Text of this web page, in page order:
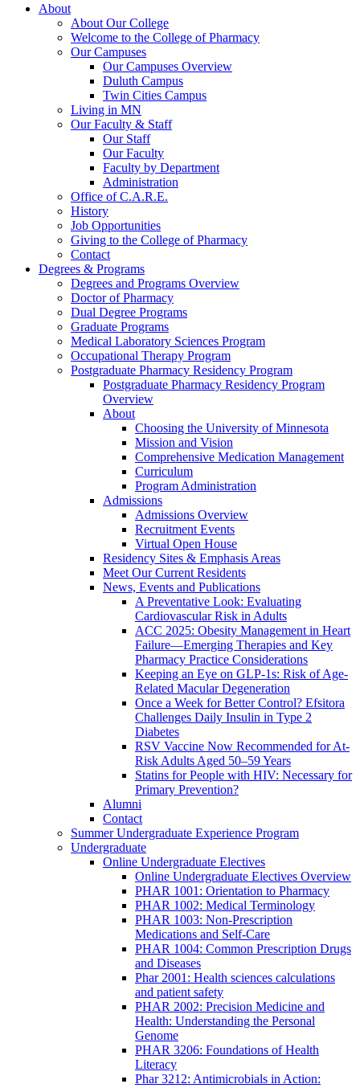
About
About Our College
Welcome to the College of Pharmacy
Our Campuses
Our Campuses Overview
Duluth Campus
Twin Cities Campus
Living in MN
Our Faculty & Staff
Our Staff
Our Faculty
Faculty by Department
Administration
Office of C.A.R.E.
History
Job Opportunities
Giving to the College of Pharmacy
Contact
Degrees & Programs
Degrees and Programs Overview
Doctor of Pharmacy
Dual Degree Programs
Graduate Programs
Medical Laboratory Sciences Program
Occupational Therapy Program
Postgraduate Pharmacy Residency Program
Postgraduate Pharmacy Residency Program
Overview
About
Choosing the University of Minnesota
Mission and Vision
Comprehensive Medication Management
Curriculum
Program Administration
Admissions
Admissions Overview
Recruitment Events
Virtual Open House
Residency Sites & Emphasis Areas
Meet Our Current Residents
News, Events and Publications
A Preventative Look: Evaluating
Cardiovascular Risk in Adults
ACC 2025: Obesity Management in Heart
Failure—Emerging Therapies and Key
Pharmacy Practice Considerations
Keeping an Eye on GLP-1s: Risk of Age-
Related Macular Degeneration
Once a Week for Better Control? Efsitora
Challenges Daily Insulin in Type 2
Diabetes
RSV Vaccine Now Recommended for At-
Risk Adults Aged 50–59 Years
Statins for People with HIV: Necessary for
Primary Prevention?
Alumni
Contact
Summer Undergraduate Experience Program
Undergraduate
Online Undergraduate Electives
Online Undergraduate Electives Overview
PHAR 1001: Orientation to Pharmacy
PHAR 1002: Medical Terminology
PHAR 1003: Non-Prescription
Medications and Self-Care
PHAR 1004: Common Prescription Drugs
and Diseases
Phar 2001: Health sciences calculations
and patient safety
PHAR 2002: Precision Medicine and
Health: Understanding the Personal
Genome
PHAR 3206: Foundations of Health
Literacy
Phar 3212: Antimicrobials in Action: